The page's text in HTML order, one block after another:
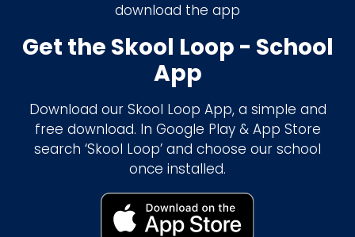
download the app
Get the Skool Loop - School
App
Download our Skool Loop App, a simple and
free download. In Google Play & App Store
search ‘Skool Loop’ and choose our school
once installed.